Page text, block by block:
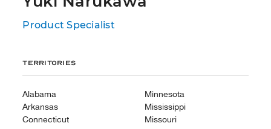
Product Specialist
Territories
Alabama
Arkansas
Connecticut
Minnesota
Mississippi
Missouri